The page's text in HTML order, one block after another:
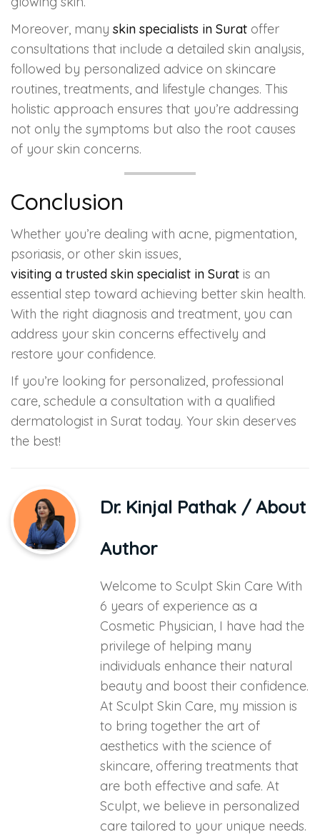
Moreover, many skin specialists in Surat offer
consultations that include a detailed skin analysis,
followed by personalized advice on skincare
routines, treatments, and lifestyle changes. This
holistic approach ensures that you’re addressing
not only the symptoms but also the root causes
of your skin concerns.
Conclusion
Whether you’re dealing with acne, pigmentation,
psoriasis, or other skin issues,
visiting a trusted skin specialist in Surat is an
essential step toward achieving better skin health.
With the right diagnosis and treatment, you can
address your skin concerns effectively and
restore your confidence.
If you’re looking for personalized, professional
care, schedule a consultation with a qualified
dermatologist in Surat today. Your skin deserves
the best!
Dr. Kinjal Pathak / About
Author
Welcome to Sculpt Skin Care With
6 years of experience as a
Cosmetic Physician, I have had the
privilege of helping many
individuals enhance their natural
beauty and boost their confidence.
At Sculpt Skin Care, my mission is
to bring together the art of
aesthetics with the science of
skincare, offering treatments that
are both effective and safe. At
Sculpt, we believe in personalized
care tailored to your unique needs.